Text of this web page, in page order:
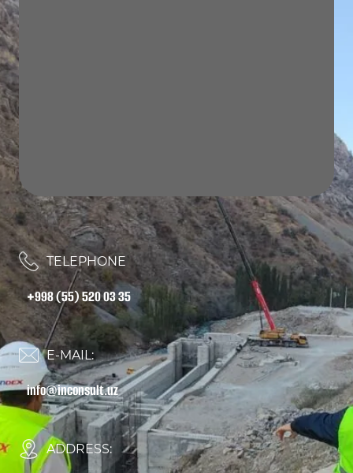
TELEPHONE
+998 (55) 520 03 35
E-MAIL:
info@inconsult.uz
ADDRESS: